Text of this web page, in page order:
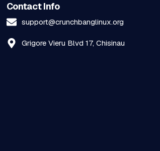
Contact Info
support@crunchbanglinux.org
Grigore Vieru Blvd 17, Chisinau